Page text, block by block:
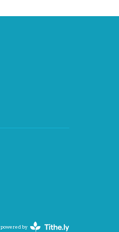
powered by Website